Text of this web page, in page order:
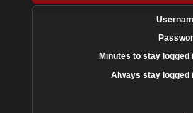
Minutes to stay logged
Always stay logged